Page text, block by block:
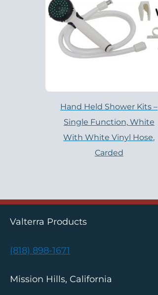
Hand Held Shower Kits –
Single Function, White
With White Vinyl Hose,
Carded
Valterra Products
(818) 898-1671
Mission Hills, California